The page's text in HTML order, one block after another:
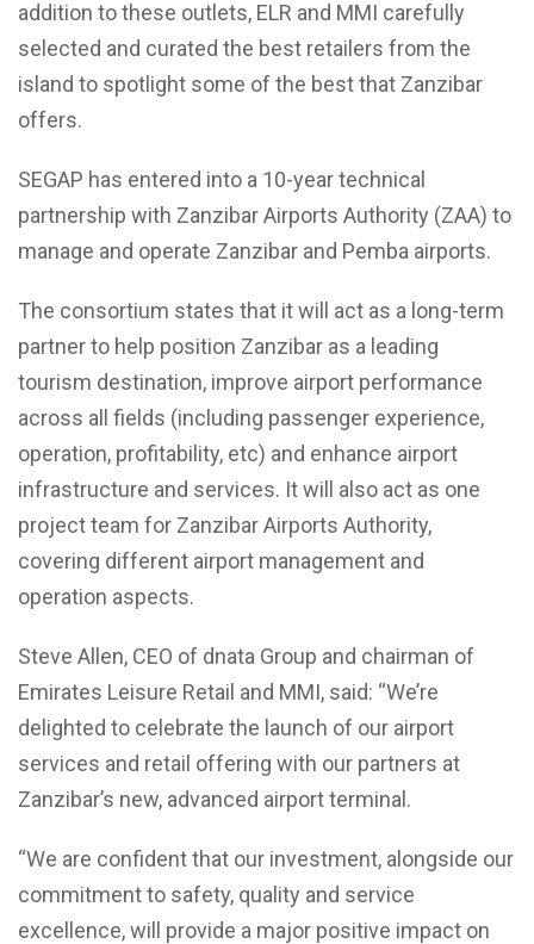
addition to these outlets, ELR and MMI carefully
selected and curated the best retailers from the
island to spotlight some of the best that Zanzibar
offers.
SEGAP has entered into a 10-year technical
partnership with Zanzibar Airports Authority (ZAA) to
manage and operate Zanzibar and Pemba airports.
The consortium states that it will act as a long-term
partner to help position Zanzibar as a leading
tourism destination, improve airport performance
across all fields (including passenger experience,
operation, profitability, etc) and enhance airport
infrastructure and services. It will also act as one
project team for Zanzibar Airports Authority,
covering different airport management and
operation aspects.
Steve Allen, CEO of dnata Group and chairman of
Emirates Leisure Retail and MMI, said: “We’re
delighted to celebrate the launch of our airport
services and retail offering with our partners at
Zanzibar’s new, advanced airport terminal.
“We are confident that our investment, alongside our
commitment to safety, quality and service
excellence, will provide a major positive impact on